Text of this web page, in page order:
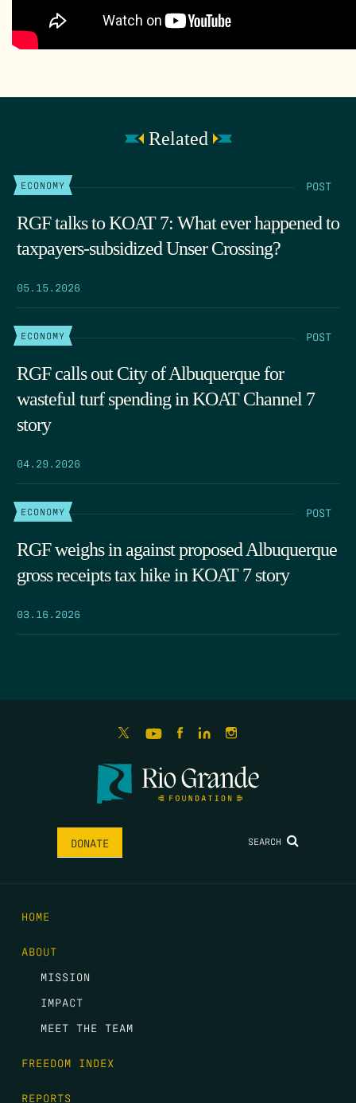
Related
ECONOMY POST
RGF talks to KOAT 7: What ever happened to
taxpayers-subsidized Unser Crossing?
05.15.2026
ECONOMY POST
RGF calls out City of Albuquerque for
wasteful turf spending in KOAT Channel 7
story
04.29.2026
ECONOMY POST
RGF weighs in against proposed Albuquerque
gross receipts tax hike in KOAT 7 story
03.16.2026
DONATE SEARCH
HOME
ABOUT
MISSION
IMPACT
MEET THE TEAM
FREEDOM INDEX
REPORTS